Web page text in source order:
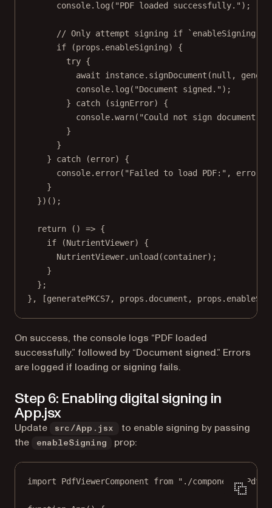
console. log ( "PDF loaded successfully." );
// Only attempt signing if `enableSigning
if (props.enableSigning) {
try {
await instance. signDocument (null ,
console. log ( "Document signed." );
} catch (signError) {
console.warn( "Could not sign document:"
}
}
} catch (error) {
console. error( "Failed to load PDF:" , error);
}
})();
return () => {
if (NutrientViewer) {
NutrientViewer. unload (container);
}
};
}, [generatePKCS7, props.document,
On success, the console logs “PDF loaded
successfully.” followed by “Document signed.” Errors
are logged if loading or signing fails.
Step 6: Enabling digital signing in
App.jsx
Update src/App.jsx
to enable signing by passing
the
enableSigning prop:
import PdfViewerComponent from "./components/